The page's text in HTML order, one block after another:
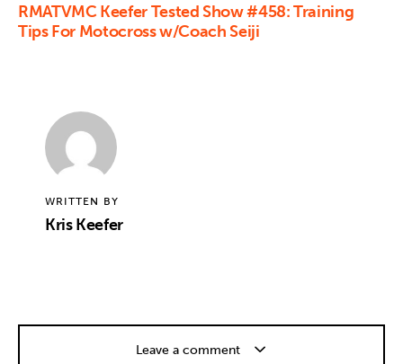
RMATVMC Keefer Tested Show #458: Training
Tips For Motocross w/Coach Seiji
WRITTEN BY
Kris Keefer
Leave a comment